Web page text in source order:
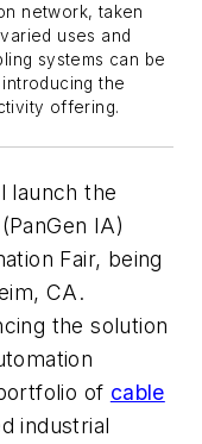
network, taken
uses and
systems can be
the
offering.
launch the
IA)
Fair, being
CA.
the solution
of cable
industrial